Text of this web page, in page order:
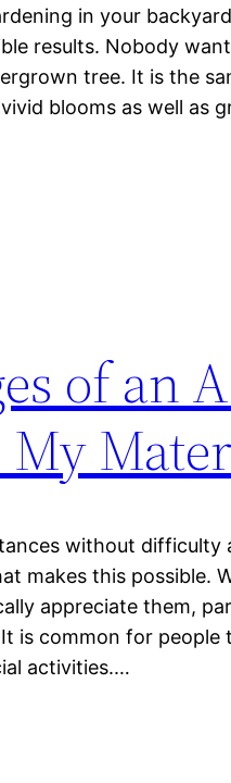
in your
results. Nobody
tree. It is the
blooms as well as
of an
without difficulty
makes this possible.
appreciate them,
is common for people
activities.…